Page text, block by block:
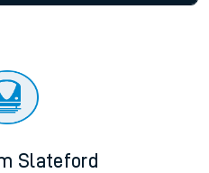
Slateford